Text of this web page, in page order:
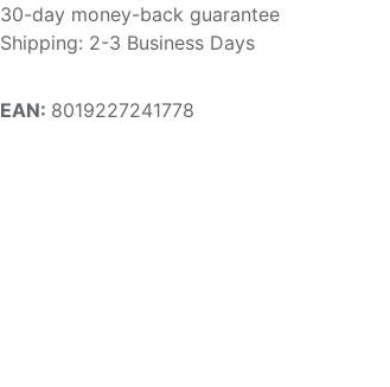
30-day money-back guarantee
Shipping: 2-3 Business Days
EAN: 8019227241778